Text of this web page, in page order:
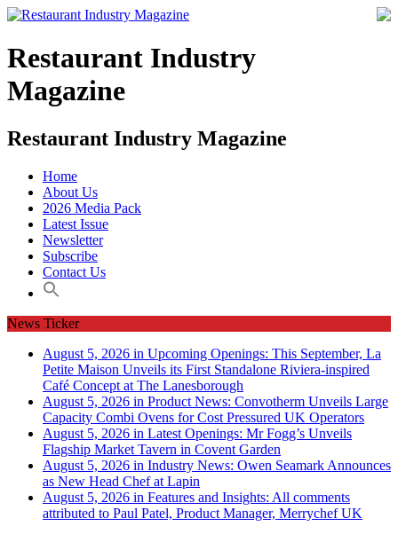
Restaurant Industry
Magazine
Restaurant Industry Magazine
Home
About Us
2026 Media Pack
Latest Issue
Newsletter
Subscribe
Contact Us
News Ticker
August 5, 2026 in Upcoming Openings: This September, La
Petite Maison Unveils its First Standalone Riviera-inspired
Café Concept at The Lanesborough
August 5, 2026 in Product News: Convotherm Unveils Large
Capacity Combi Ovens for Cost Pressured UK Operators
August 5, 2026 in Latest Openings: Mr Fogg’s Unveils
Flagship Market Tavern in Covent Garden
August 5, 2026 in Industry News: Owen Seamark Announces
as New Head Chef at Lapin
August 5, 2026 in Features and Insights: All comments
attributed to Paul Patel, Product Manager, Merrychef UK